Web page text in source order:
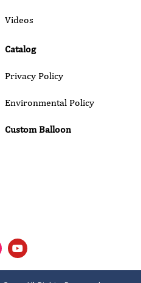
Videos
Catalog
Privacy Policy
Environmental Policy
Custom Balloon